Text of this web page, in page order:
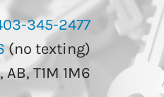
345-2477
(no texting)
T1M 1M6